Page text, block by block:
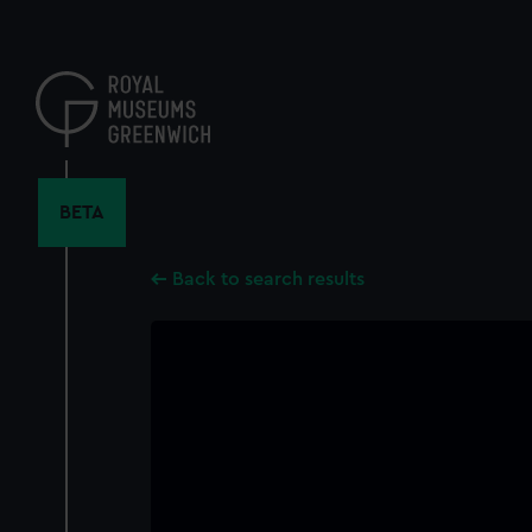
content
BETA
Back to search results